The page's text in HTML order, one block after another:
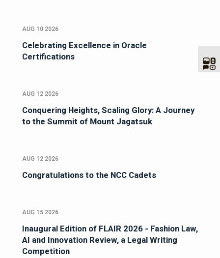
AUG 10 2026
Celebrating Excellence in Oracle
Certifications
AUG 12 2026
Conquering Heights, Scaling Glory: A Journey
to the Summit of Mount Jagatsuk
AUG 12 2026
Congratulations to the NCC Cadets
AUG 15 2026
Inaugural Edition of FLAIR 2026 - Fashion Law,
AI and Innovation Review, a Legal Writing
Competition